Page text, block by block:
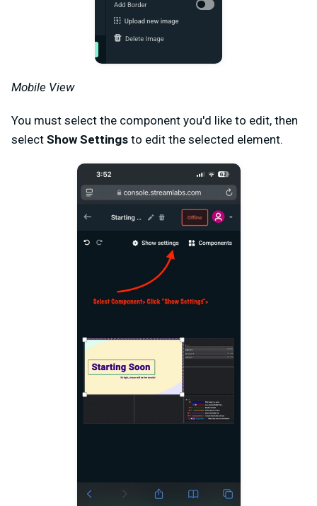
Mobile View
You must select the component you'd like to edit, then
select Show Settings to edit the selected element.